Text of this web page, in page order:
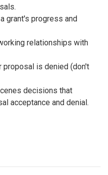
grant's progress and
relationships with
proposal is denied (don't
decisions that
acceptance and denial.